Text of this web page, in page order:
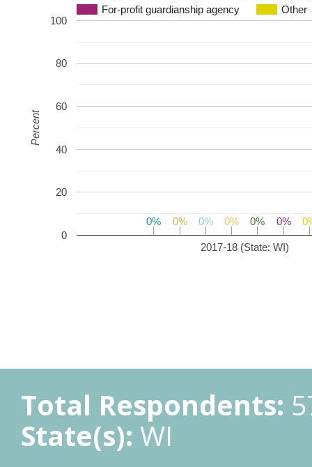
For-profit guardianship agency
Other
2017-18 (State: WI)
0
20
40
60
80
100
0%
0% 0%
0% 0%
0% 0%
0% 0%
0% 0%
0%
Percent
Total Respondents:
State(s): WI